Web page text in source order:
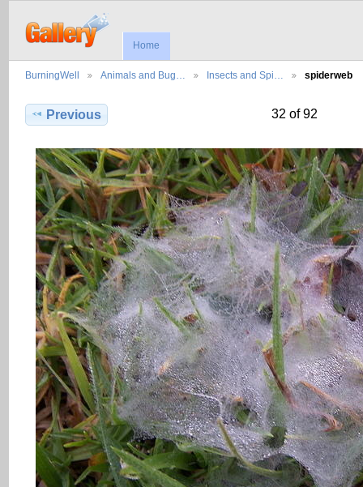
Home
BurningWell Animals and Bug… Insects and Spi… spiderweb
Previous 32 of 92